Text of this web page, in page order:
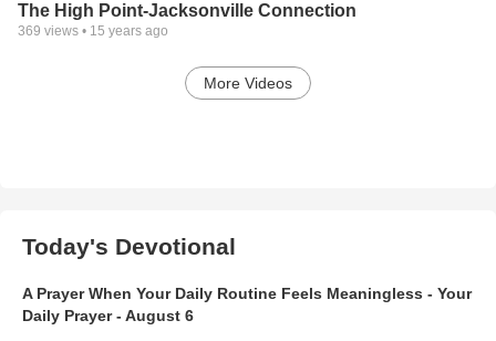
The High Point-Jacksonville Connection
369 views • 15 years ago
More Videos
Today's Devotional
A Prayer When Your Daily Routine Feels Meaningless - Your
Daily Prayer - August 6